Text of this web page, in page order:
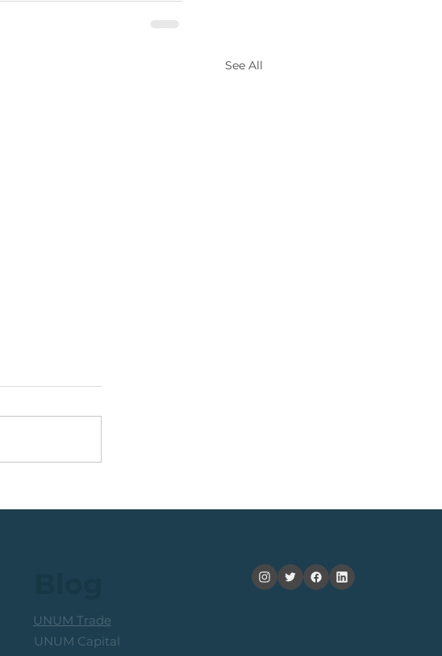
See All
Months): Medium Term
UNUM Trade
UNUM Capital